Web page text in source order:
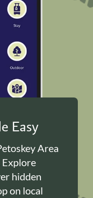
Easy
Area
hidden
on local